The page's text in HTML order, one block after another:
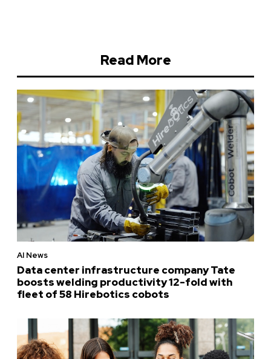
Read More
AI News
Data center infrastructure company Tate
boosts welding productivity 12-fold with
fleet of 58 Hirebotics cobots